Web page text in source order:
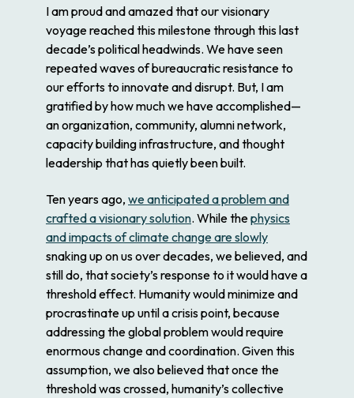
I am proud and amazed that our visionary
voyage reached this milestone through this last
decade’s political headwinds. We have seen
repeated waves of bureaucratic resistance to
our efforts to innovate and disrupt. But, I am
gratified by how much we have accomplished—
an organization, community, alumni network,
capacity building infrastructure, and thought
leadership that has quietly been built.
Ten years ago, we anticipated a problem and
crafted a visionary solution. While thephysics
and impacts of climate change are slowly
snaking up on us over decades, we believed, and
still do, that society’s response to it would have a
threshold effect. Humanity would minimize and
procrastinate up until a crisis point, because
addressing the global problem would require
enormous change and coordination. Given this
assumption, we also believed that once the
threshold was crossed, humanity’s collective